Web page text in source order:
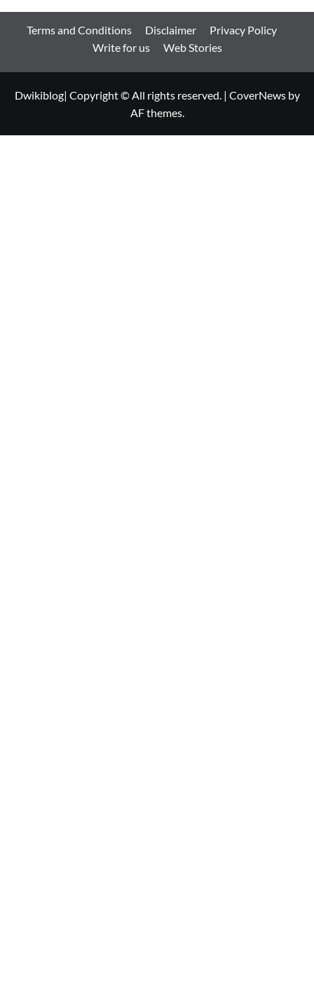
Terms and Conditions Disclaimer
Privacy Policy
Write for us
Web Stories
Dwikiblog| Copyright © All rights reserved. | CoverNewsby
AF themes.